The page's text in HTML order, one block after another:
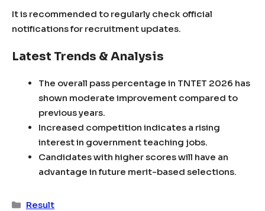
It is recommended to regularly check official
notifications for recruitment updates.
Latest Trends & Analysis
The overall pass percentage in TNTET 2026 has
shown moderate improvement compared to
previous years.
Increased competition indicates a rising
interest in government teaching jobs.
Candidates with higher scores will have an
advantage in future merit-based selections.
Categories
Result